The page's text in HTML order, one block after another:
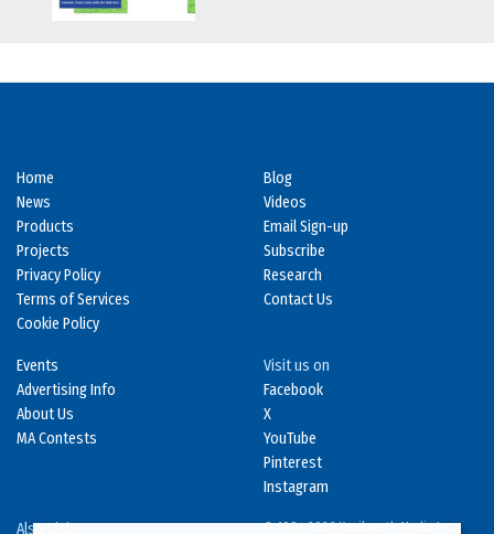
Home
News
Products
Projects
Privacy Policy
Terms of Services
Cookie Policy
Blog
Videos
Email Sign-up
Subscribe
Research
Contact Us
Events
Advertising Info
About Us
MA Contests
Visit us on
Facebook
X
YouTube
Pinterest
Instagram
Also Visit © 1994-2026 Kenilworth Media Inc.